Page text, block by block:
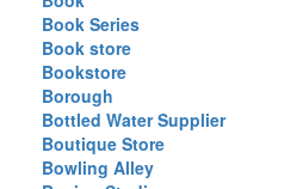
Book Series
Book store
Bookstore
Borough
Bottled Water Supplier
Boutique Store
Bowling Alley